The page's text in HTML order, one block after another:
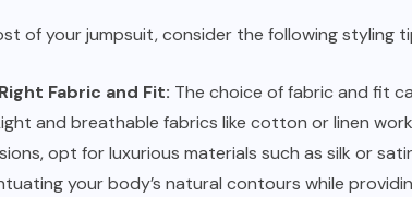
of your jumpsuit, consider the following styling
Fabric and Fit: The choice of fabric and fit
and breathable fabrics like cotton or linen
opt for luxurious materials such as silk or
your body’s natural contours while